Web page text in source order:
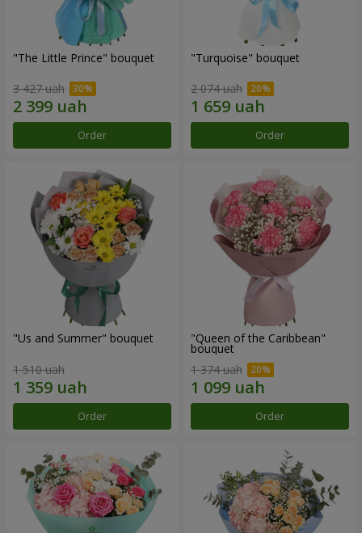
"The Little Prince" bouquet
3 427 uah
Order
"Turquoise" bouquet
2 074 uah
Order
"Us and Summer" bouquet
1 510 uah
Order
"Queen of the Caribbean"
bouquet
1 374 uah
Order